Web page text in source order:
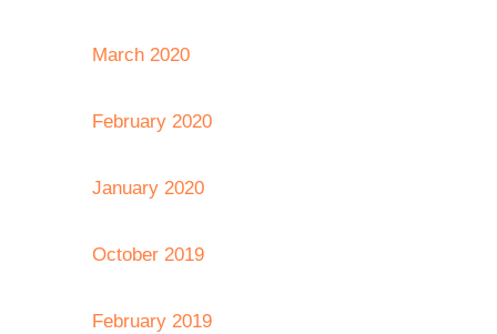
March 2020
February 2020
January 2020
October 2019
February 2019